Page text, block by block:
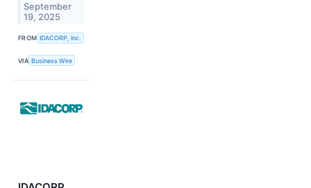
September
19, 2025
FROM IDACORP, Inc.
VIA Business Wire